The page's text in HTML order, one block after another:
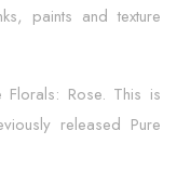
paints and texture
Florals: Rose. This is
released Pure